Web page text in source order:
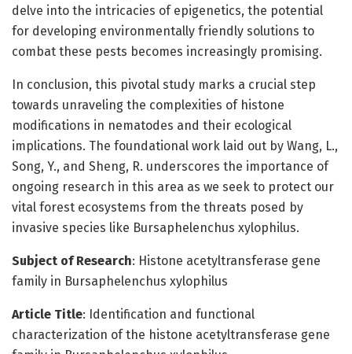
delve into the intricacies of epigenetics, the potential
for developing environmentally friendly solutions to
combat these pests becomes increasingly promising.
In conclusion, this pivotal study marks a crucial step
towards unraveling the complexities of histone
modifications in nematodes and their ecological
implications. The foundational work laid out by Wang, L.,
Song, Y., and Sheng, R. underscores the importance of
ongoing research in this area as we seek to protect our
vital forest ecosystems from the threats posed by
invasive species like Bursaphelenchus xylophilus.
Subject of Research: Histone acetyltransferase gene
family in Bursaphelenchus xylophilus
Article Title: Identification and functional
characterization of the histone acetyltransferase gene